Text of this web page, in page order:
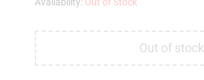
Out of stock